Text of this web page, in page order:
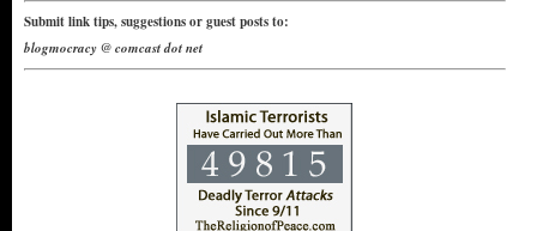
Submit link tips, suggestions or guest posts to:
blogmocracy @ comcast dot net